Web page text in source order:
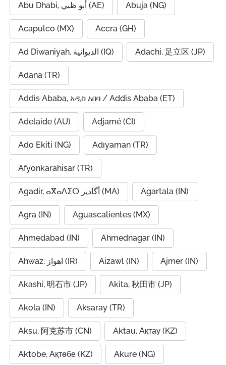
Abu Dhabi, أبو ظبي (AE) Abuja (NG)
Acapulco (MX) Accra (GH)
Ad Diwaniyah, الديوانية (IQ) Adachi, 足立区 (JP)
Adana (TR)
Addis Ababa, አዲስ አበባ / Addis Ababa (ET)
Adelaide (AU) Adjamé (CI)
Ado Ekiti (NG) Adıyaman (TR)
Afyonkarahisar (TR)
Agadir, ⴰⴳⴰⴷⵉⵔ أگادیر (MA) Agartala (IN)
Agra (IN) Aguascalientes (MX)
Ahmedabad (IN) Ahmednagar (IN)
Ahwaz, اهواز (IR) Aizawl (IN) Ajmer (IN)
Akashi, 明石市 (JP) Akita, 秋田市 (JP)
Akola (IN) Aksaray (TR)
Aksu, 阿克苏市 (CN) Aktau, Ақтау (KZ)
Aktobe, Ақтөбе (KZ) Akure (NG)